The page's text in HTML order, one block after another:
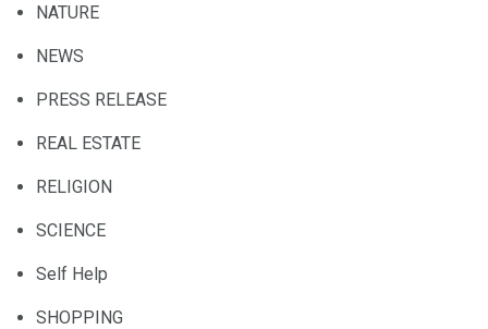
NATURE
NEWS
PRESS RELEASE
REAL ESTATE
RELIGION
SCIENCE
Self Help
SHOPPING